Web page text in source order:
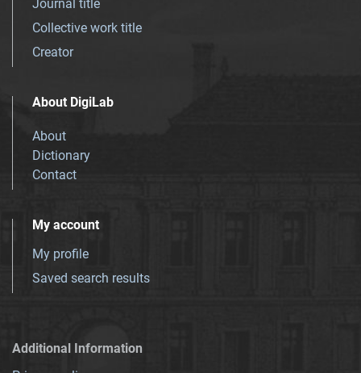
Journal title
Collective work title
Creator
About DigiLab
About
Dictionary
Contact
My account
My profile
Saved search results
Additional Information